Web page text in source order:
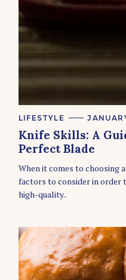
C
T
E
G
R
I
S
LIFESTYLE
Knife Skills: A
Perfect Blade
When it comes to choosing
factors to consider in order
high-quality..